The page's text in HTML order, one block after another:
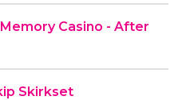
Casino - After
Skirkset